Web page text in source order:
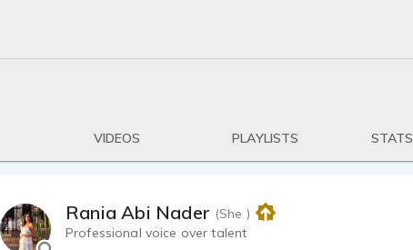
VIDEOS PLAYLISTS STATS
Rania Abi Nader (She )
Professional voice over talent